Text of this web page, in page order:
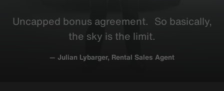
Uncapped bonus agreement. So basically,
the sky is the limit.
— Julian Lybarger, Rental Sales Agent